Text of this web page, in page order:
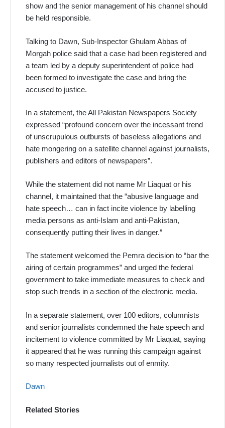
show and the senior management of his channel should
be held responsible.
Talking to Dawn, Sub-Inspector Ghulam Abbas of
Morgah police said that a case had been registered and
a team led by a deputy superintendent of police had
been formed to investigate the case and bring the
accused to justice.
In a statement, the All Pakistan Newspapers Society
expressed “profound concern over the incessant trend
of unscrupulous outbursts of baseless allegations and
hate mongering on a satellite channel against journalists,
publishers and editors of newspapers”.
While the statement did not name Mr Liaquat or his
channel, it maintained that the “abusive language and
hate speech… can in fact incite violence by labelling
media persons as anti-Islam and anti-Pakistan,
consequently putting their lives in danger.”
The statement welcomed the Pemra decision to “bar the
airing of certain programmes” and urged the federal
government to take immediate measures to check and
stop such trends in a section of the electronic media.
In a separate statement, over 100 editors, columnists
and senior journalists condemned the hate speech and
incitement to violence committed by Mr Liaquat, saying
it appeared that he was running this campaign against
so many respected journalists out of enmity.
Dawn
Related Stories